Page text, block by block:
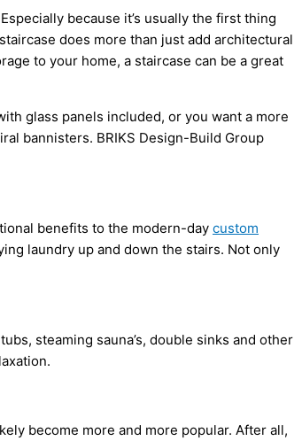
because it’s usually the first thing
does more than just add architectural
to your home, a staircase can be a great
glass panels included, or you want a more
bannisters. BRIKS Design-Build Group
benefits to the modern-day custom
laundry up and down the stairs. Not only
steaming sauna’s, double sinks and other
become more and more popular. After all,